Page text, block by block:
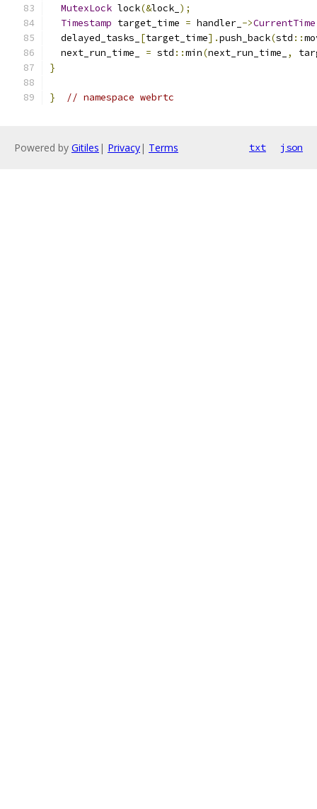
MutexLock lock(&lock_ );
Timestamp target_time = handler_ ->CurrentTime
  delayed_tasks_
[target_time].push_back(std ::
  next_run_time_
= std ::min(next_run_time_ ,
}
} // namespace webrtc
Powered by Gitiles | Privacy| Terms txt json